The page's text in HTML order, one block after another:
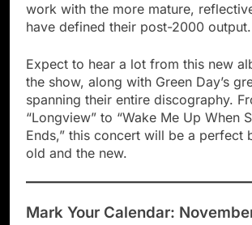
work with the more mature,
have defined their post-2000 output.
Expect to hear a lot from this new
the show, along with Green Day’s
spanning their entire discography.
“Longview” to “Wake Me Up When
Ends,” this concert will be a perfect
old and the new.
Mark Your Calendar: